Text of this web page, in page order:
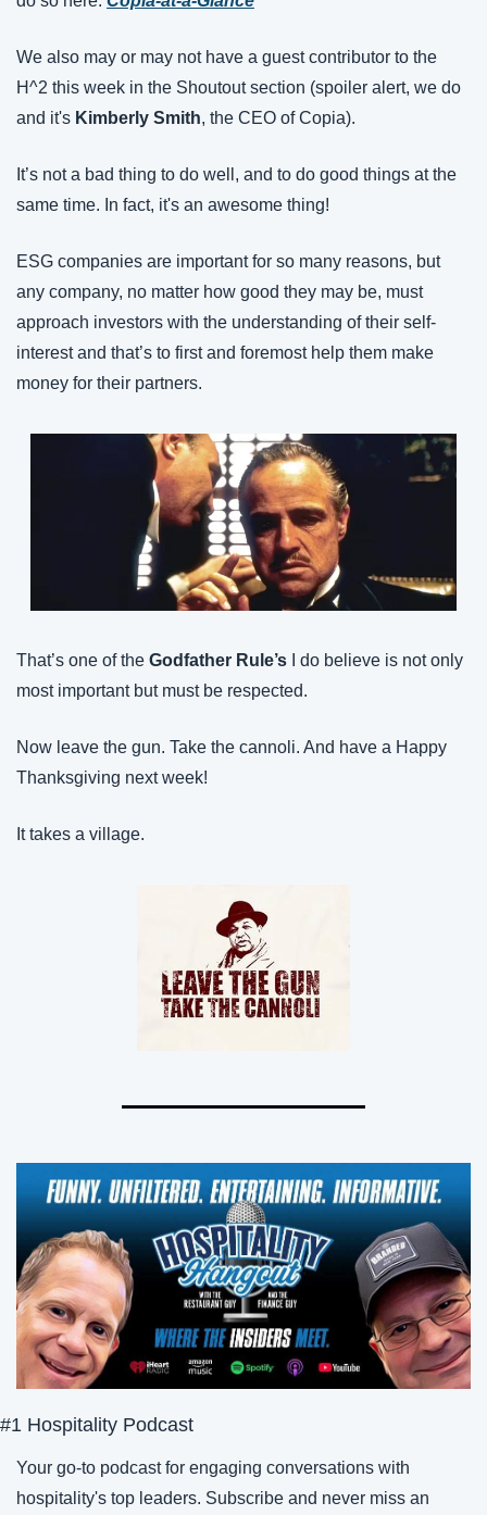
We also may or may not have a guest contributor to the
H^2 this week in the Shoutout section (spoiler alert, we do
and it's Kimberly Smith, the CEO of Copia).
It’s not a bad thing to do well, and to do good things at the
same time. In fact, it's an awesome thing!
ESG companies are important for so many reasons, but
any company, no matter how good they may be, must
approach investors with the understanding of their self-
interest and that’s to first and foremost help them make
money for their partners.
That’s one of the Godfather Rule’s I do believe is not only
most important but must be respected.
Now leave the gun. Take the cannoli. And have a Happy
Thanksgiving next week!
It takes a village.
#1 Hospitality Podcast
Your go-to podcast for engaging conversations with
hospitality's top leaders. Subscribe and never miss an